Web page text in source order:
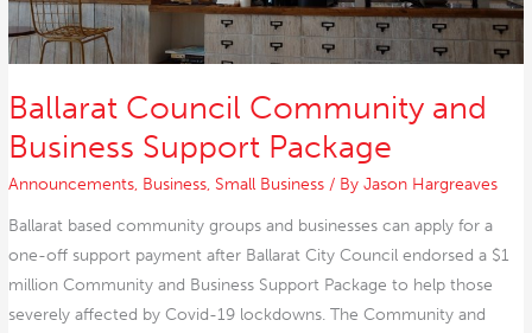
Ballarat Council Community and
Business Support Package
Announcements, Business, Small Business / ByJason Hargreaves
Ballarat based community groups and businesses can apply for a
one-off support payment after Ballarat City Council endorsed a $1
million Community and Business Support Package to help those
severely affected by Covid-19 lockdowns. The Community and